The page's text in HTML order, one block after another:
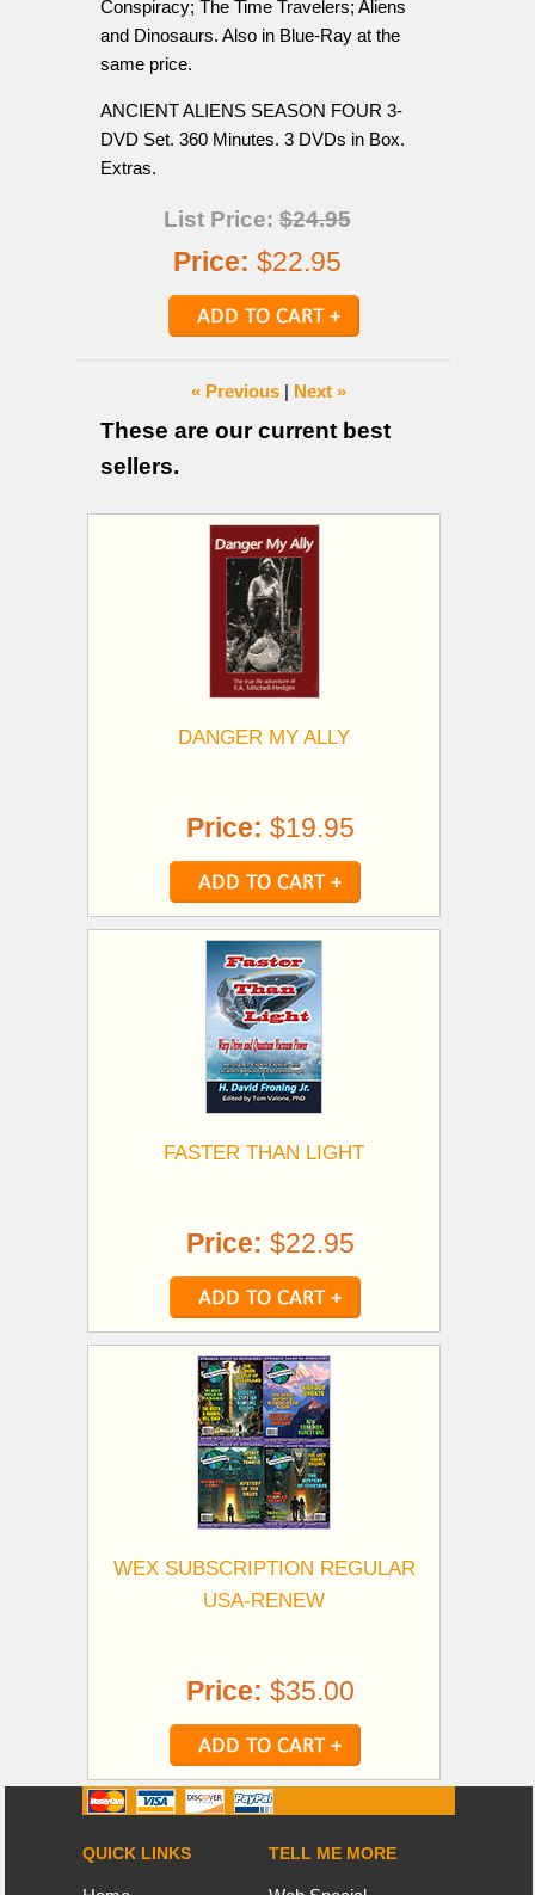
Conspiracy; The Time Travelers; Aliens
and Dinosaurs. Also in Blue-Ray at the
same price.
ANCIENT ALIENS SEASON FOUR 3-
DVD Set. 360 Minutes. 3 DVDs in Box.
Extras.
List Price:$24.95
Price: $22.95
« Previous | Next »
These are our current best
sellers.
DANGER MY ALLY
Price: $19.95
FASTER THAN LIGHT
Price: $22.95
WEX SUBSCRIPTION REGULAR
USA-RENEW
Price: $35.00
QUICK LINKS TELL ME MORE